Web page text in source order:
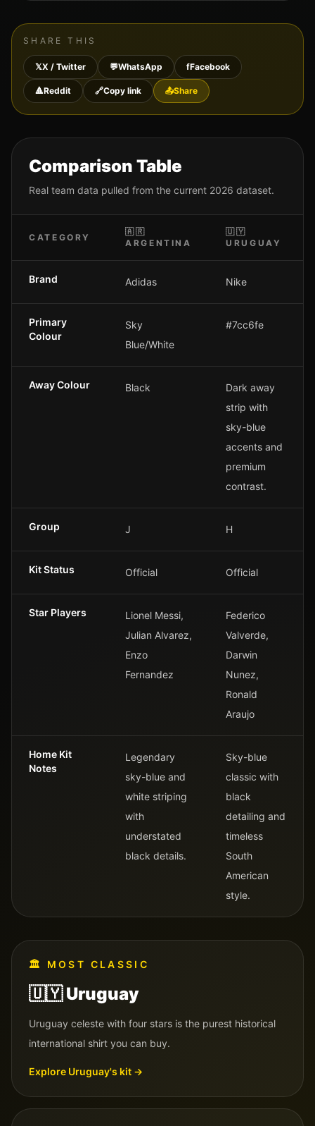
SHARE THIS
𝕏X / Twitter 💬WhatsApp fFacebook
🔺Reddit 🔗Copy link 📤Share
Comparison Table
Real team data pulled from the current 2026 dataset.
CATEGORY
🇦🇷
ARGENTINA
🇺🇾
URUGUAY
Brand Adidas Nike
Primary
Colour
Sky
Blue/White
#7cc6fe
Away Colour Black
Dark away
strip with
sky-blue
accents and
premium
contrast.
Group J H
Kit Status Official Official
Star Players
Lionel Messi,
Julian Alvarez,
Enzo
Fernandez
Federico
Valverde,
Darwin
Nunez,
Ronald
Araujo
Home Kit
Notes
Legendary
sky-blue and
white striping
with
understated
black details.
Sky-blue
classic with
black
detailing and
timeless
South
American
style.
🏛️ MOST CLASSIC
🇺🇾 Uruguay
Uruguay celeste with four stars is the purest historical
international shirt you can buy.
Explore Uruguay's kit →